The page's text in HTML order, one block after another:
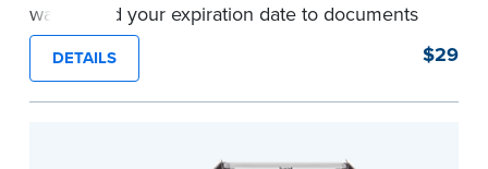
way to add your expiration date to documents
you’re notarizing. Customized with your
commission expiration date and easy to use, this
stamp saves you from writing your details every
This stamp is not intended to replace the
DETAILS $29